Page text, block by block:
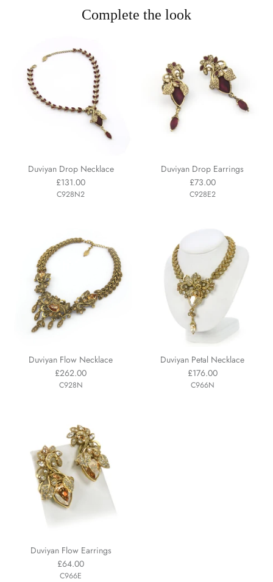
Complete the look
Duviyan Drop Necklace
£131.00
C928N2
Duviyan Drop Earrings
£73.00
C928E2
Duviyan Flow Necklace
£262.00
C928N
Duviyan Petal Necklace
£176.00
C966N
Duviyan Flow Earrings
£64.00
C966E